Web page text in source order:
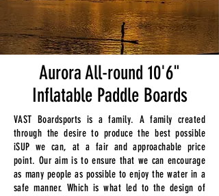
Aurora All-round 10'6"
Inflatable Paddle Boards
VAST Boardsports is a family. A family created
through the desire to produce the best possible
iSUP we can, at a fair and approachable price
point. Our aim is to ensure that we can encourage
as many people as possible to enjoy the water in a
safe manner. Which is what led to the design of